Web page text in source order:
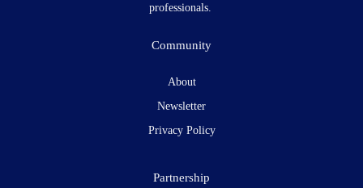
professionals.
Community
About
Newsletter
Privacy Policy
Partnership